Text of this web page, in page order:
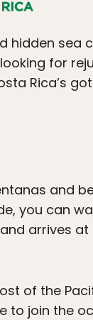
hidden
for
Rica’s
and
you can
arrives
of the
to join the